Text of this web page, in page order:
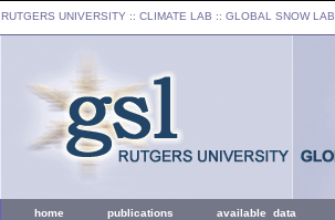
RUTGERS UNIVERSITY :: CLIMATE LAB :: GLOBAL SNOW LAB
home publications available data